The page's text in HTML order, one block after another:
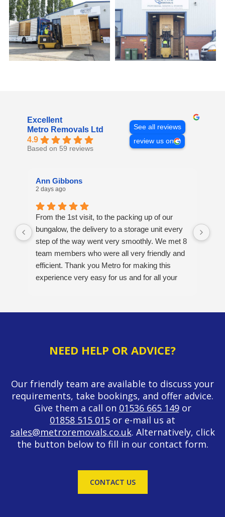
Excellent
Metro Removals Ltd
4.9
Based on 59 reviews
See all reviews
review us on
Ann Gibbons
2 days ago
From the 1st visit, to the packing up of our
bungalow, the delivery to a storage unit every
step of the way went very smoothly. We met 8
team members who were all very friendly and
efficient. Thank you Metro for making this
experience very easy for us and for all your
NEED HELP OR ADVICE?
Our friendly team are available to discuss your
requirements, take bookings, and offer advice.
Give them a call on 01536 665 149or
01858 515 015 or e-mail us at
sales@metroremovals.co.uk. Alternatively, click
the button below to fill in our contact form.
CONTACT US